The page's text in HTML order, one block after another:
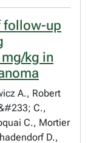
follow-up
kg in
A., Robert
C.,
C., Mortier
D.,